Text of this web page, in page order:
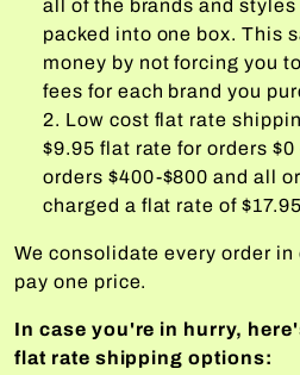
all of the brands and
packed into one box. This
money by not forcing you
fees for each brand you
Low cost flat rate
$9.95 flat rate for orders $0
orders $400-$800 and all
charged a flat rate of $17.95
We consolidate every order in
pay one price.
In case you're in hurry,
flat rate shipping options: